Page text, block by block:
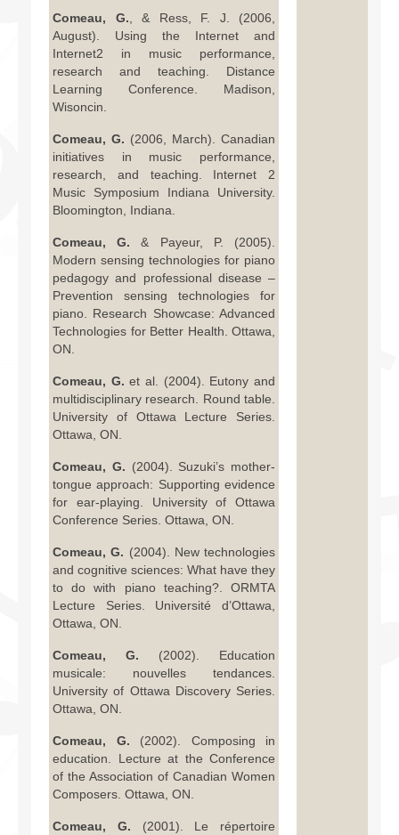
Comeau, G., & Ress, F. J. (2006,
August). Using the Internet and
Internet2 in music performance,
research and teaching. Distance
Learning Conference. Madison,
Wisoncin.
Comeau, G. (2006, March). Canadian
initiatives in music performance,
research, and teaching. Internet 2
Music Symposium Indiana University.
Bloomington, Indiana.
Comeau, G. & Payeur, P. (2005).
Modern sensing technologies for piano
pedagogy and professional disease –
Prevention sensing technologies for
piano. Research Showcase: Advanced
Technologies for Better Health. Ottawa,
ON.
Comeau, G. et al. (2004). Eutony and
multidisciplinary research. Round table.
University of Ottawa Lecture Series.
Ottawa, ON.
Comeau, G. (2004). Suzuki’s mother-
tongue approach: Supporting evidence
for ear-playing. University of Ottawa
Conference Series. Ottawa, ON.
Comeau, G. (2004). New technologies
and cognitive sciences: What have they
to do with piano teaching?. ORMTA
Lecture Series. Université d’Ottawa,
Ottawa, ON.
Comeau, G. (2002). Education
musicale: nouvelles tendances.
University of Ottawa Discovery Series.
Ottawa, ON.
Comeau, G. (2002). Composing in
education. Lecture at the Conference
of the Association of Canadian Women
Composers. Ottawa, ON.
Comeau, G. (2001). Le répertoire